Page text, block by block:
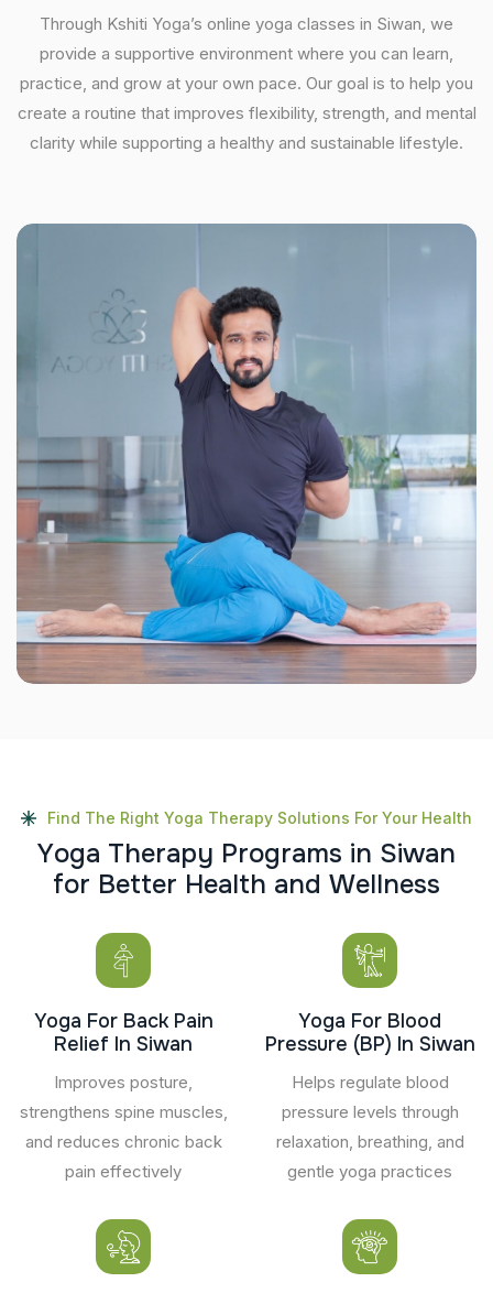
Through Kshiti Yoga’s online yoga classes in Siwan, we
provide a supportive environment where you can learn,
practice, and grow at your own pace. Our goal is to help you
create a routine that improves flexibility, strength, and mental
clarity while supporting a healthy and sustainable lifestyle.
Find The Right Yoga Therapy Solutions For Your Health
Yoga Therapy Programs in Siwan
for Better Health and Wellness
Yoga For Back Pain
Relief In Siwan
Improves posture,
strengthens spine muscles,
and reduces chronic back
pain effectively
Yoga For Blood
Pressure (BP) In Siwan
Helps regulate blood
pressure levels through
relaxation, breathing, and
gentle yoga practices